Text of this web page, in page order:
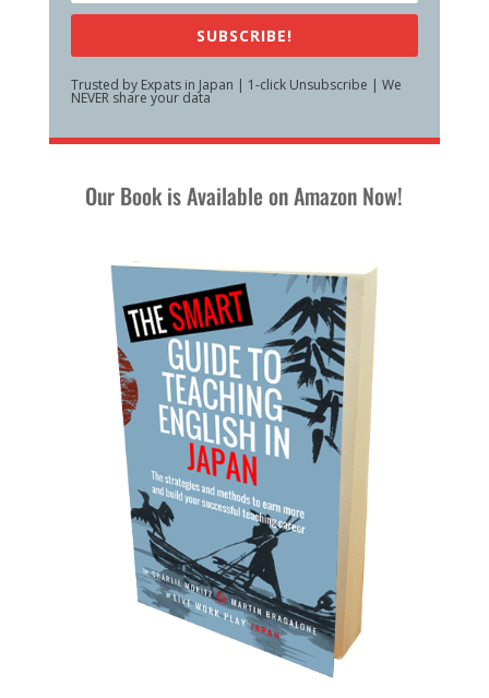
SUBSCRIBE!
Trusted by Expats in Japan | 1-click Unsubscribe | We
NEVER share your data
Our Book is Available on Amazon Now!